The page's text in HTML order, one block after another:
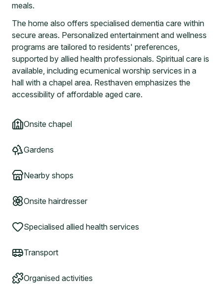
meals.
The home also offers specialised dementia care within
secure areas. Personalized entertainment and wellness
programs are tailored to residents' preferences,
supported by allied health professionals. Spiritual care is
available, including ecumenical worship services in a
hall with a chapel area. Resthaven emphasizes the
accessibility of affordable aged care.
Onsite chapel
Gardens
Nearby shops
Onsite hairdresser
Specialised allied health services
Transport
Organised activities